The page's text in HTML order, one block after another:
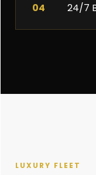
04 24/7
LUXURY FLEET